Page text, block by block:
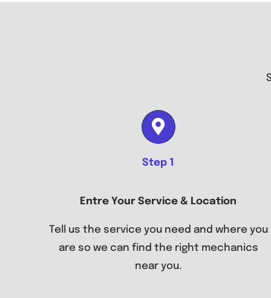
Step 1
Entre Your Service & Location
Tell us the service you need and where you
are so we can find the right mechanics
near you.